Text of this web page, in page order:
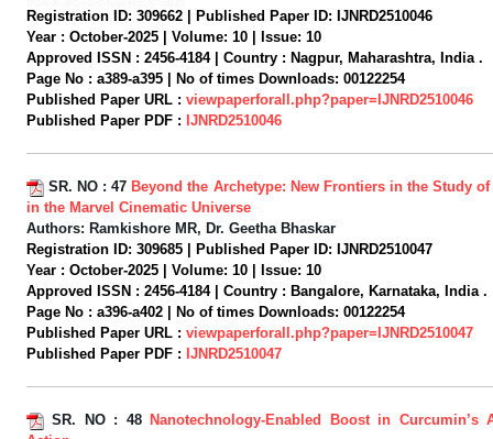
Registration ID: 309662 | Published Paper ID: IJNRD2510046
Year : October-2025 | Volume: 10 | Issue: 10
Approved ISSN : 2456-4184 | Country : Nagpur, Maharashtra, India .
Page No : a389-a395 | No of times Downloads: 00122254
Published Paper URL : viewpaperforall.php?paper=IJNRD2510046
Published Paper PDF : IJNRD2510046
SR. NO : 47 Beyond the Archetype: New Frontiers in the Study
in the Marvel Cinematic Universe
Authors: Ramkishore MR, Dr. Geetha Bhaskar
Registration ID: 309685 | Published Paper ID: IJNRD2510047
Year : October-2025 | Volume: 10 | Issue: 10
Approved ISSN : 2456-4184 | Country : Bangalore, Karnataka, India .
Page No : a396-a402 | No of times Downloads: 00122254
Published Paper URL : viewpaperforall.php?paper=IJNRD2510047
Published Paper PDF : IJNRD2510047
SR. NO : 48 Nanotechnology-Enabled Boost in Curcumin’s